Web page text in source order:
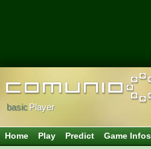
basicPlayer
Home Play Predict Game Infos